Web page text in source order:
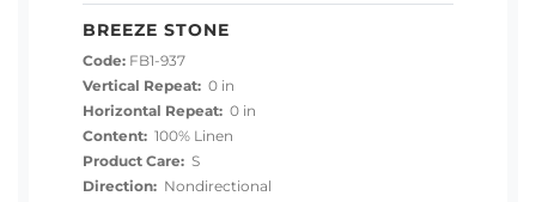
BREEZE STONE
Code: FB1-937
Vertical Repeat: 0 in
Horizontal Repeat: 0 in
Content: 100% Linen
Product Care: S
Direction: Nondirectional